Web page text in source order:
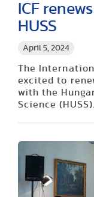
April 5, 2024
ICF
HUSS
The
excited to
with the
Science (HUSS).